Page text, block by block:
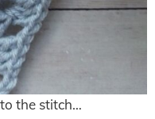
the stitch…